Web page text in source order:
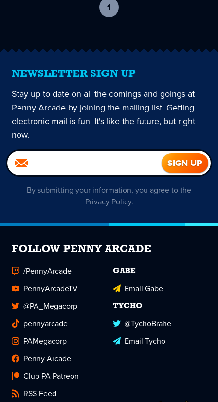
1
current
NEWSLETTER SIGN UP
Stay up to date on all the comings and goings at
Penny Arcade by joining the mailing list. Getting
electronic mail is fun! It's like the future, but right
now.
By submitting your information, you agree to the
Privacy Policy.
FOLLOW PENNY ARCADE
/PennyArcade
PennyArcadeTV
@PA_Megacorp
pennyarcade
PAMegacorp
Penny Arcade
Club PA Patreon
RSS Feed
GABE
Email Gabe
TYCHO
@TychoBrahe
Email Tycho